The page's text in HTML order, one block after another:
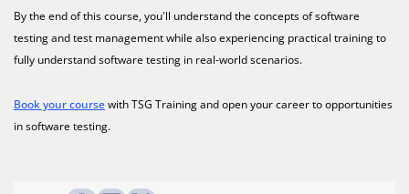
By the end of this course, you'll understand the concepts of software
testing and test management while also experiencing practical training to
fully understand software testing in real-world scenarios.
Book your coursewith TSG Training and open your career to opportunities
in software testing.